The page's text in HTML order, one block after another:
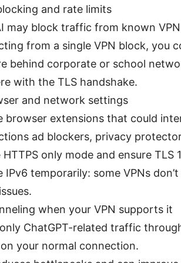
and rate limits
may block traffic from known
from a single VPN block, you
behind corporate or school
with the TLS handshake.
and network settings
browser extensions that could
ad blockers, privacy
HTTPS only mode and ensure TLS
IPv6 temporarily: some VPNs
when your VPN supports it
ChatGPT-related traffic
your normal connection.